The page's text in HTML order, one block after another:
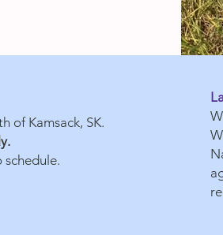
of Kamsack, SK.
schedule.